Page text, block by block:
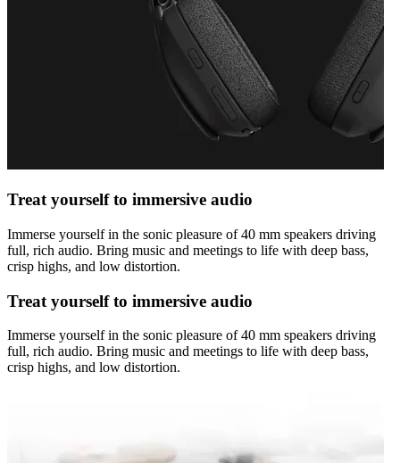
Treat yourself to immersive audio
Immerse yourself in the sonic pleasure of 40 mm speakers driving
full, rich audio. Bring music and meetings to life with deep bass,
crisp highs, and low distortion.
Treat yourself to immersive audio
Immerse yourself in the sonic pleasure of 40 mm speakers driving
full, rich audio. Bring music and meetings to life with deep bass,
crisp highs, and low distortion.